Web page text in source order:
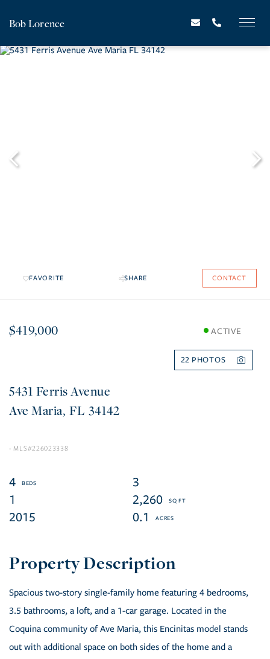
Bob Lorence
FAVORITE SHARE CONTACT
$419,000 ACTIVE
22
5431 Ferris Avenue
Ave Maria FL 34142
226023338
4
3
1
2,260
2015
0.1
Spacious two-story single-family home featuring 4 bedrooms,
3.5 bathrooms, a loft, and a 1-car garage. Located in the
Coquina community of Ave Maria, this Encinitas model stands
out with additional space on both sides of the home and a